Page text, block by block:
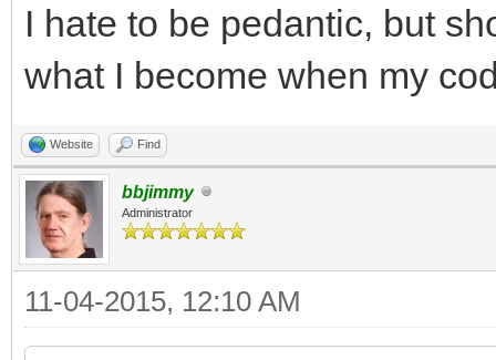
I hate to be pedantic, but
what I become when my
Website Find
bbjimmy
Administrator
11-04-2015, 12:10 AM